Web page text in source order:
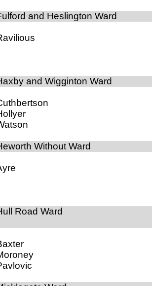
and Heslington Ward
and Wigginton Ward
Without Ward
Road Ward